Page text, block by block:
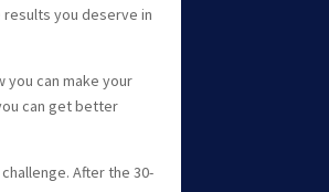
results you deserve in
you can make your
can get better
After the 30-